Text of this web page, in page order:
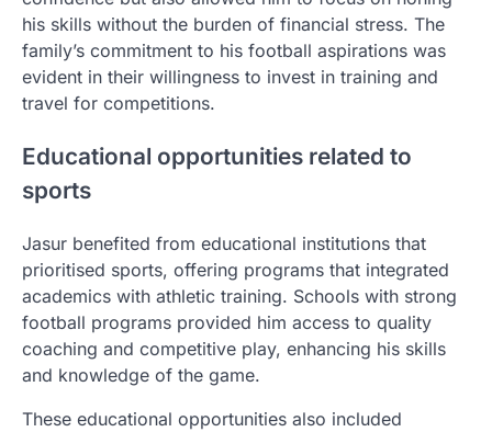
his skills without the burden of financial stress. The
family’s commitment to his football aspirations was
evident in their willingness to invest in training and
travel for competitions.
Educational opportunities related to
sports
Jasur benefited from educational institutions that
prioritised sports, offering programs that integrated
academics with athletic training. Schools with strong
football programs provided him access to quality
coaching and competitive play, enhancing his skills
and knowledge of the game.
These educational opportunities also included